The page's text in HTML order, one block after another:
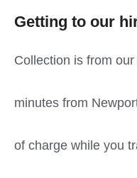
Getting to our
Collection is from
minutes from
of charge while you